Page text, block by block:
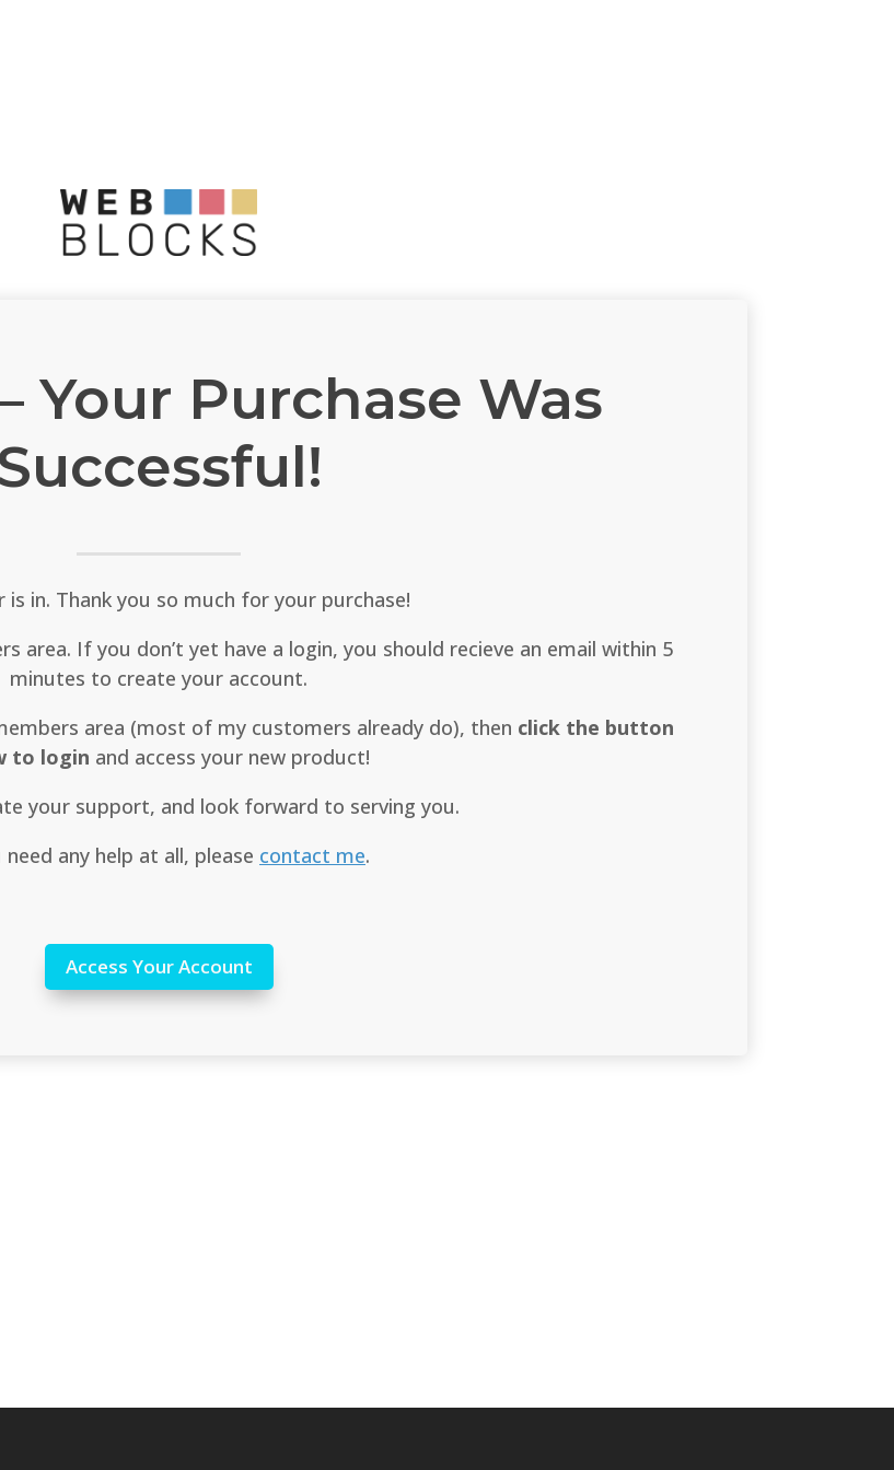
Your Purchase Was
is in. Thank you so much for your purchase!
area. If you don’t yet have a login, you should recieve an email within 5
minutes to create your account.
area (most of my customers already do), then click the button
to login and access your new product!
your support, and look forward to serving you.
any help at all, please contact me.
Access Your Account